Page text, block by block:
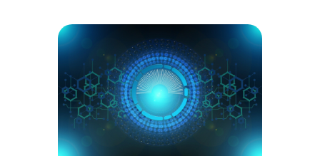
Role
a
Nordic
Bank’s
Digital
Transformation